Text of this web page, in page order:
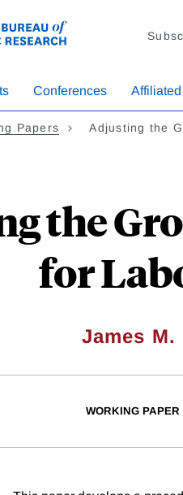
Conferences
Papers Adjusting the
the
for
James
WORKING PAPER